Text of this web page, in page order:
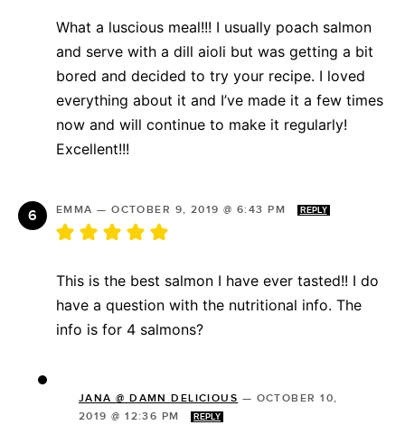
What a luscious meal!!! I usually poach salmon
and serve with a dill aioli but was getting a bit
bored and decided to try your recipe. I loved
everything about it and I’ve made it a few times
now and will continue to make it regularly!
Excellent!!!
EMMA —OCTOBER 9, 2019 @ 6:43 PM REPLY
This is the best salmon I have ever tasted!! I do
have a question with the nutritional info. The
info is for 4 salmons?
JANA @ DAMN DELICIOUS — OCTOBER 10,
2019 @ 12:36 PM
REPLY